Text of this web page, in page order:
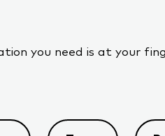
you need is at your